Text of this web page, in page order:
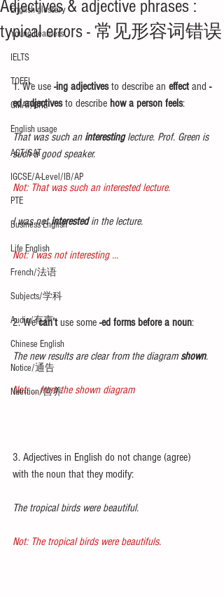
English glossary
Young Learners
IELTS
TOEFL
GMAT/GRE
English usage
ACT/SAT
IGCSE/A-Level/IB/AP
PTE
Business English
Life English
French/法语
Subjects/学科
Audio/有声
Chinese English
Notice/通告
Nutrition/营养
Adjectives & adjective phrases :
typical errors - 常见形容词错误
1. We use -ing adjectives to describe an effect and -
ed adjectives to describe how a person feels:
That was such an interesting lecture. Prof. Green is
such a good speaker.
Not: That was such an interested lecture.
I was not interested in the lecture.
Not: I was not interesting …
2. We can’t use some -ed forms before a noun:
The new results are clear from the diagram shown.
Not: … from the shown diagram
3. Adjectives in English do not change (agree)
with the noun that they modify:
The tropical birds were beautiful.
Not: The tropical birds were beautifuls.